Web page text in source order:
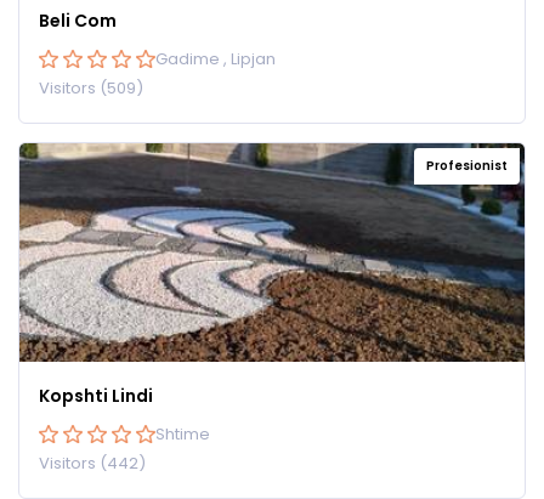
Beli Com
Gadime , Lipjan
Visitors (509)
Profesionist
Kopshti Lindi
Shtime
Visitors (442)